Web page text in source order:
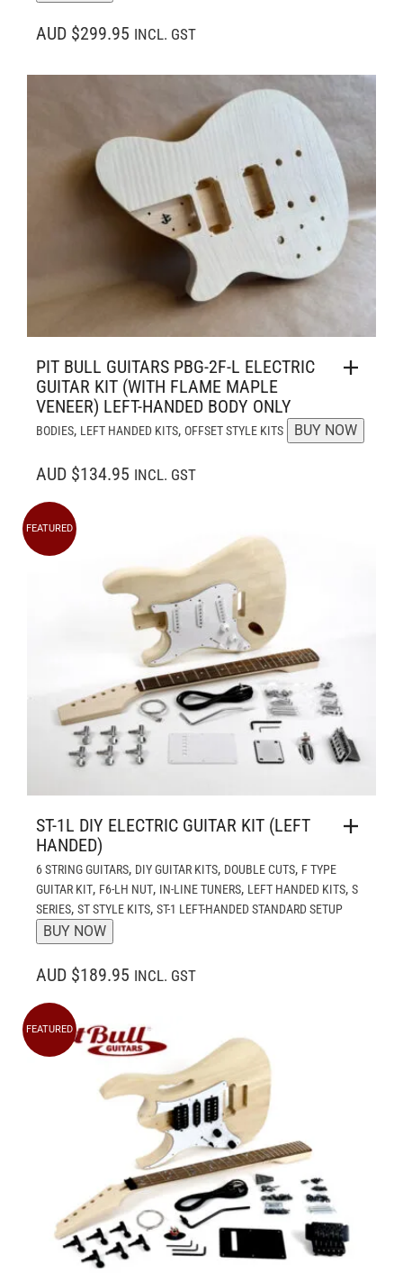
AUD $299.95 INCL. GST
PIT BULL GUITARS PBG-2F-L ELECTRIC
GUITAR KIT (WITH FLAME MAPLE
VENEER) LEFT-HANDED BODY ONLY
BODIES, LEFT HANDED KITS, OFFSET STYLE KITS BUY NOW
AUD $134.95 INCL. GST
FEATURED
ST-1L DIY ELECTRIC GUITAR KIT (LEFT
HANDED)
6 STRING GUITARS, DIY GUITAR KITS, DOUBLE CUTS, F TYPE
GUITAR KIT, F6-LH NUT, IN-LINE TUNERS, LEFT HANDED KITS, S
SERIES, ST STYLE KITS, ST-1 LEFT-HANDED STANDARD SETUP
BUY NOW
AUD $189.95 INCL. GST
FEATURED